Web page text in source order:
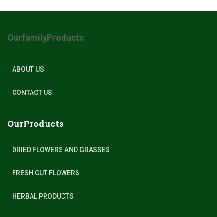
OurfamilyProducts
ABOUT US
CONTACT US
OurProducts
DRIED FLOWERS AND GRASSES
FRESH CUT FLOWERS
HERBAL PRODUCTS